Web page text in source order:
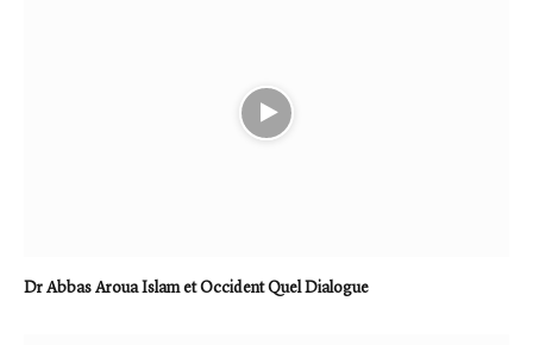
Dr Abbas Aroua Islam et Occident Quel Dialogue